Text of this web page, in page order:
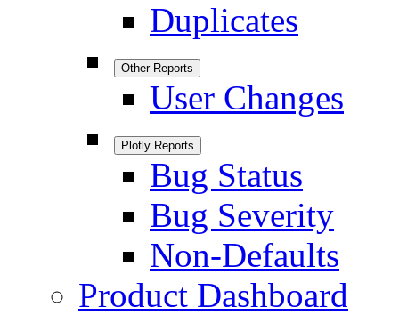
Duplicates
Other Reports
User Changes
Plotly Reports
Bug Status
Bug Severity
Non-Defaults
Product Dashboard